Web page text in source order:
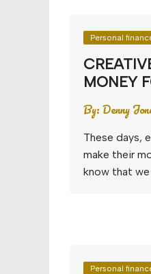
Personal
MONEY
By:Denny
These days,
make their
know that we
Personal